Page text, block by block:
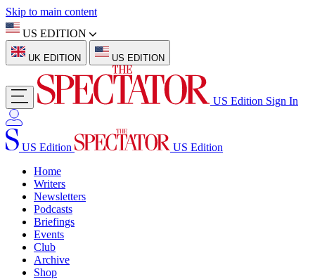
Skip to main content
US EDITION
UK EDITION US EDITION
US Edition Sign In
US Edition
US Edition
Home
Writers
Newsletters
Podcasts
Briefings
Events
Club
Archive
Shop